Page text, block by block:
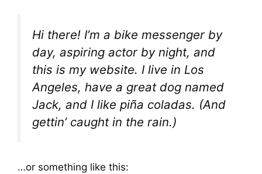
Hi there! I’m a bike messenger by
day, aspiring actor by night, and
this is my website. I live in Los
Angeles, have a great dog named
Jack, and I like piña coladas. (And
gettin’ caught in the rain.)
…or something like this: